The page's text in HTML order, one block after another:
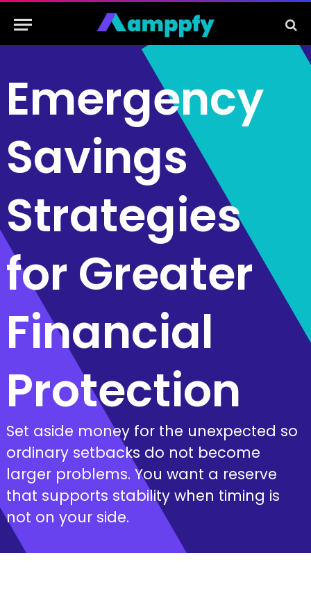
Emergency
Savings
Strategies
for Greater
Financial
Protection
Set aside money for the unexpected so
ordinary setbacks do not become
larger problems. You want a reserve
that supports stability when timing is
not on your side.